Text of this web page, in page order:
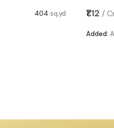
404 sq.yd ₹1.12 /
Added: